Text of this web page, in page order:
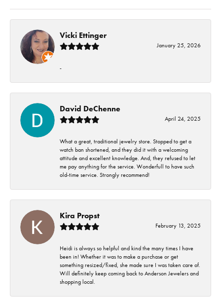
Vicki Ettinger
January 25, 2026
-
David DeChenne
April 24, 2025
What a great, traditional jewelry store. Stopped to get a
watch ban shortened, and they did it with a welcoming
attitude and excellent knowledge. And, they refused to let
me pay anything for the service. Wonderfull to have such
old-time service. Strongly recommend!
Kira Propst
February 13, 2025
Heidi is always so helpful and kind the many times I have
been in! Whether it was to make a purchase or get
something resized/fixed, she made sure I was taken care of.
Will definitely keep coming back to Anderson Jewelers and
shopping local.